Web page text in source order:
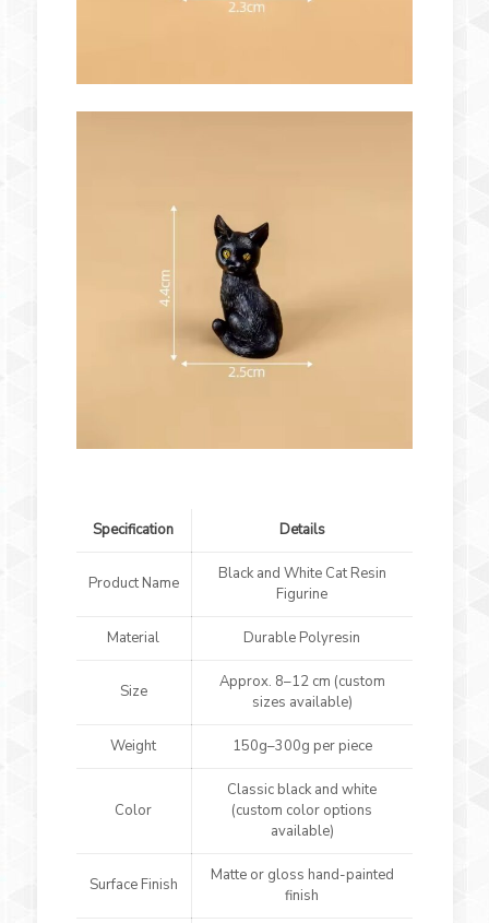
Specification Details
Product Name
Black and White Cat Resin
Figurine
Material Durable Polyresin
Size
Approx. 8–12 cm (custom
sizes available)
Weight 150g–300g per piece
Color
Classic black and white
(custom color options
available)
Surface Finish
Matte or gloss hand-painted
finish